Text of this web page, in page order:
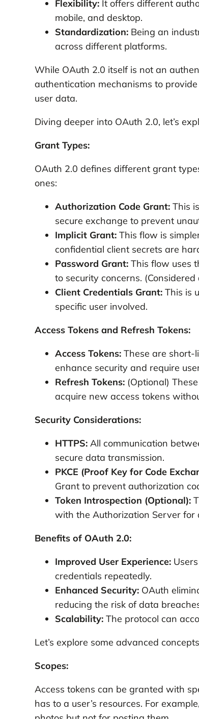
Flexibility:It offers different
mobile, and desktop.
Standardization:Being an
across different platforms.
While OAuth 2.0 itself is not an
authentication mechanisms to
user data.
Diving deeper into OAuth 2.0, let’s
Grant Types:
OAuth 2.0 defines different grant
ones:
Authorization Code Grant:This
secure exchange to prevent
Implicit Grant:This flow is
confidential client secrets are
Password Grant:This flow uses
to security concerns.
Client Credentials Grant:This is
specific user involved.
Access Tokens and Refresh Tokens:
Access Tokens:These are short-
enhance security and require
Refresh Tokens:(Optional)
acquire new access tokens
Security Considerations:
HTTPS:All communication
secure data transmission.
PKCE (Proof Key for Code
Grant to prevent authorization
Token Introspection (Optional):
with the Authorization Server for
Benefits of OAuth 2.0:
Improved User Experience:
credentials repeatedly.
Enhanced Security:OAuth
reducing the risk of data
Scalability:The protocol can
Let’s explore some advanced
Scopes:
Access tokens can be granted with
has to a user’s resources. For